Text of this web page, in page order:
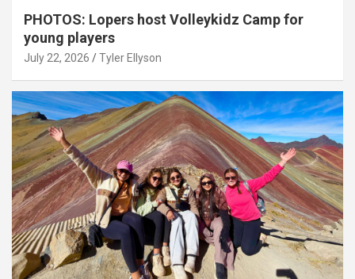
PHOTOS: Lopers host Volleykidz Camp for
young players
July 22, 2026 Tyler Ellyson